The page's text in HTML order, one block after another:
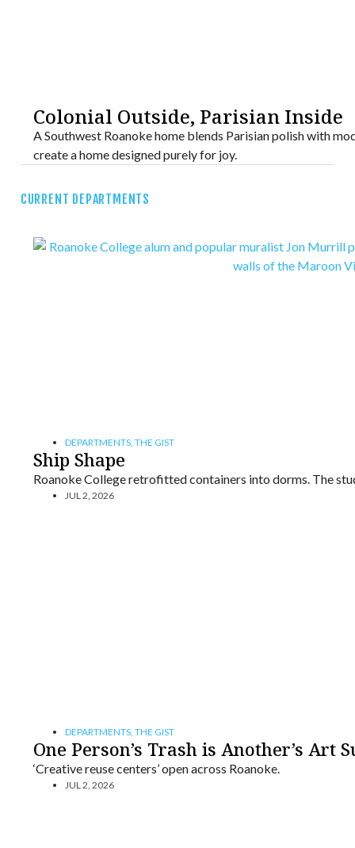
Colonial Outside, Parisian Inside
A Southwest Roanoke home blends Parisian polish with
create a home designed purely for joy.
CURRENT DEPARTMENTS
DEPARTMENTS ,THE GIST
Ship Shape
Roanoke College retrofitted containers into dorms. The
JUL 2, 2026
DEPARTMENTS ,THE GIST
One Person’s Trash is Another’s Art
‘Creative reuse centers’ open across Roanoke.
JUL 2, 2026